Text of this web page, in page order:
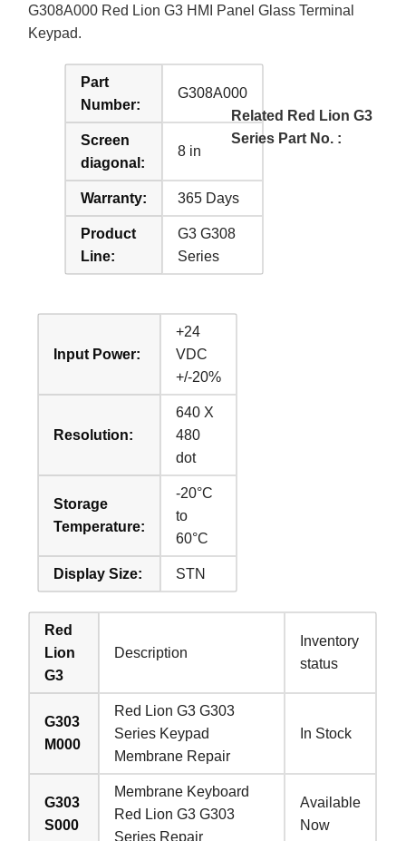
G308A000 Red Lion G3 HMI Panel Glass Terminal
Keypad.
Part
Number:
G308A000
Screen
diagonal:
8 in
Warranty: 365 Days
Product
Line:
G3 G308
Series
Input Power:
+24
VDC
+/-20%
Resolution:
640 X
480
dot
Storage
Temperature:
-20°C
to
60°C
Display Size: STN
Related Red Lion G3
Series Part No. :
Red
Lion
G3
Description
Inventory
status
G303
M000
Red Lion G3 G303
Series Keypad
Membrane Repair
In Stock
G303
S000
Membrane Keyboard
Red Lion G3 G303
Series Repair
Available
Now